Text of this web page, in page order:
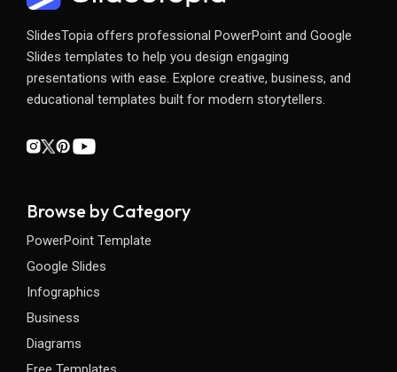
SlidesTopia offers professional PowerPoint and Google
Slides templates to help you design engaging
presentations with ease. Explore creative, business, and
educational templates built for modern storytellers.
Browse by Category
PowerPoint Template
Google Slides
Infographics
Business
Diagrams